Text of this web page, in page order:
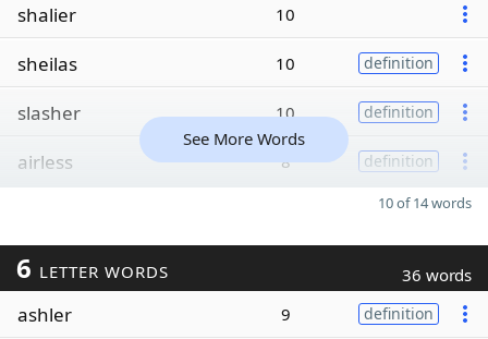
shalier 10
sheilas 10 definition
slasher 10 definition
airless 8 definition
See More Words
10 of 14 words
6 LETTER WORDS 36 words
ashler 9 definition